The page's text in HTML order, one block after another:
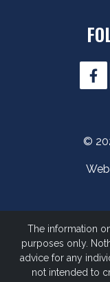
©
The information
purposes only.
advice for any
not intended to